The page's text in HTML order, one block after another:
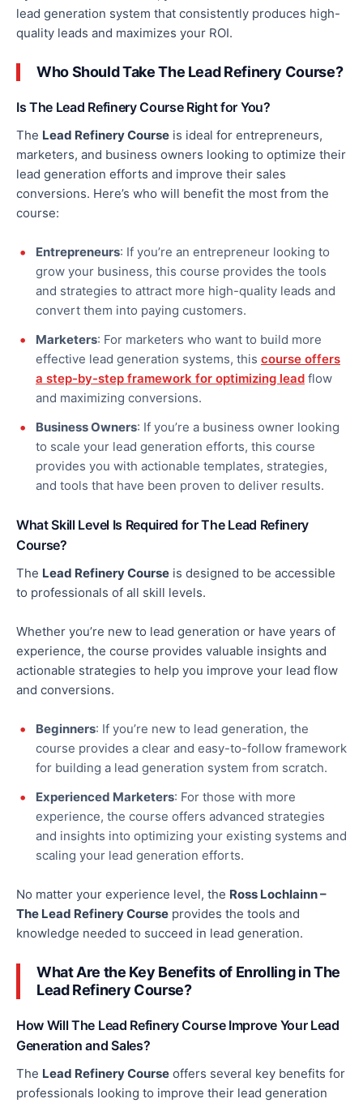
lead generation system that consistently produces high-
quality leads and maximizes your ROI.
Who Should Take The Lead Refinery Course?
Is The Lead Refinery Course Right for You?
The Lead Refinery Course is ideal for entrepreneurs,
marketers, and business owners looking to optimize their
lead generation efforts and improve their sales
conversions. Here’s who will benefit the most from the
course:
Entrepreneurs: If you’re an entrepreneur looking to
grow your business, this course provides the tools
and strategies to attract more high-quality leads and
convert them into paying customers.
Marketers: For marketers who want to build more
effective lead generation systems, this course offers
a step-by-step framework for optimizing lead flow
and maximizing conversions.
Business Owners: If you’re a business owner looking
to scale your lead generation efforts, this course
provides you with actionable templates, strategies,
and tools that have been proven to deliver results.
What Skill Level Is Required for The Lead Refinery
Course?
The Lead Refinery Course is designed to be accessible
to professionals of all skill levels.
Whether you’re new to lead generation or have years of
experience, the course provides valuable insights and
actionable strategies to help you improve your lead flow
and conversions.
Beginners: If you’re new to lead generation, the
course provides a clear and easy-to-follow framework
for building a lead generation system from scratch.
Experienced Marketers: For those with more
experience, the course offers advanced strategies
and insights into optimizing your existing systems and
scaling your lead generation efforts.
No matter your experience level, the Ross Lochlainn –
The Lead Refinery Course provides the tools and
knowledge needed to succeed in lead generation.
What Are the Key Benefits of Enrolling in The
Lead Refinery Course?
How Will The Lead Refinery Course Improve Your Lead
Generation and Sales?
The Lead Refinery Course offers several key benefits for
professionals looking to improve their lead generation